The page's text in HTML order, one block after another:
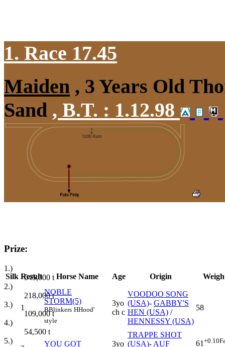
1. Race 17.45
Maiden , 3 Years Old
Sand , B.T. : 1.12.98
Prize:
1.)
545,000 t
2.)
218,000t
3.)
109,000t
4.)
54,500 t
5.)
Silk Result Horse Name Age Origin
1
NOBLE
STORM(5)
BBlinkers HHood'
style
3yo
ch c
VOODOO SONG
(USA)- GABBY'S
HEN (USA) /
HENNESSY (USA)
58
YOU GOT
3yo
TRAPPE SHOT
(USA)- AUF
61 +0.10